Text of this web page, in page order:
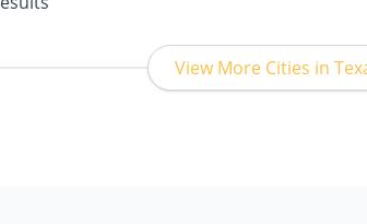
View More Cities in